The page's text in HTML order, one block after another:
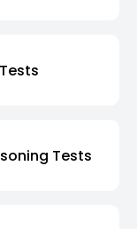
Tests